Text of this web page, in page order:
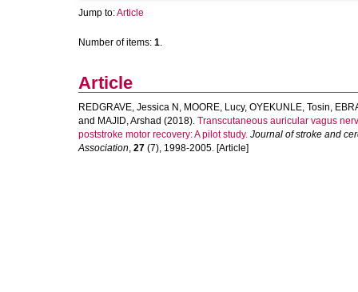
Jump to:Article
Number of items: 1.
Article
REDGRAVE, Jessica N , MOORE, Lucy, OYEKUNLE, Tosin,
and MAJID, Arshad (2018). Transcutaneous auricular vagus
poststroke motor recovery: A pilot study. Journal of stroke and
Association, 27 (7), 1998-2005. [Article]